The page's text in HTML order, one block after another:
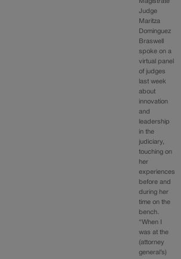
Magistrate
Judge
Maritza
Dominguez
Braswell
spoke on a
virtual panel
of judges
last week
about
innovation
and
leadership
in the
judiciary,
touching on
her
experiences
before and
during her
time on the
bench.
“When I
was at the
(attorney
general’s)